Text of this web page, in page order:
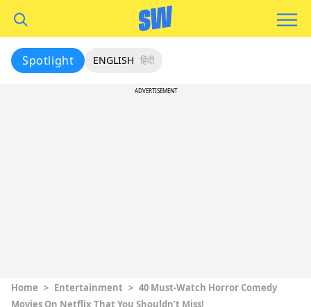
Spotlight ENGLISH हिंदी
ADVERTISEMENT
Home > Entertainment > 40 Must-Watch Horror Comedy
Movies On Netflix That You Shouldn’t Miss!